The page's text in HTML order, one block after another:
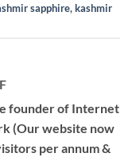
sapphire,kashmir
founder of Internet
(Our website now
per annum &